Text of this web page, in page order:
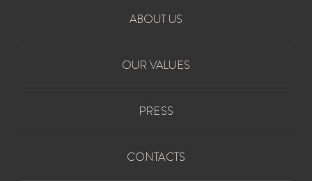
ABOUT US
OUR VALUES
PRESS
CONTACTS